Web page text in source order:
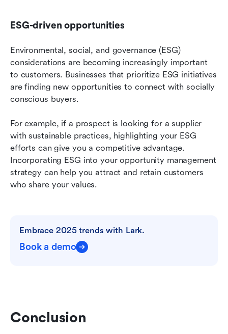
ESG-driven opportunities
Environmental, social, and governance (ESG)
considerations are becoming increasingly important
to customers. Businesses that prioritize ESG initiatives
are finding new opportunities to connect with socially
conscious buyers.
For example, if a prospect is looking for a supplier
with sustainable practices, highlighting your ESG
efforts can give you a competitive advantage.
Incorporating ESG into your opportunity management
strategy can help you attract and retain customers
who share your values.
Embrace 2025 trends with Lark.
Book a demo
Conclusion